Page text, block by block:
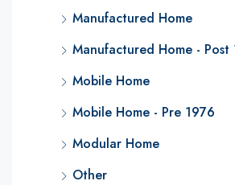
Manufactured Home
Manufactured Home - Post
Mobile Home
Mobile Home - Pre 1976
Modular Home
Other